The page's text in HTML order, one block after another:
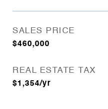
SALES PRICE
$460,000
REAL ESTATE TAX
$1,354/yr